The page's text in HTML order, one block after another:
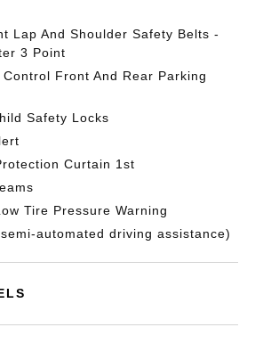
Lap And Shoulder Safety Belts -
3 Point
Front And Rear Parking
Safety Locks
Curtain 1st
Tire Pressure Warning
automated driving assistance)